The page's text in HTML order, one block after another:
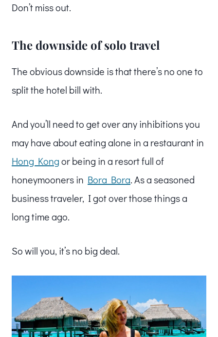
Don’t miss out.
The downside of solo travel
The obvious downside is that there’s no one to
split the hotel bill with.
And you’ll need to get over any inhibitions you
may have about eating alone in a restaurant in
Hong Kongor being in a resort full of
honeymooners in Bora Bora. As a seasoned
business traveler, I got over those things a
long time ago.
So will you, it’s no big deal.